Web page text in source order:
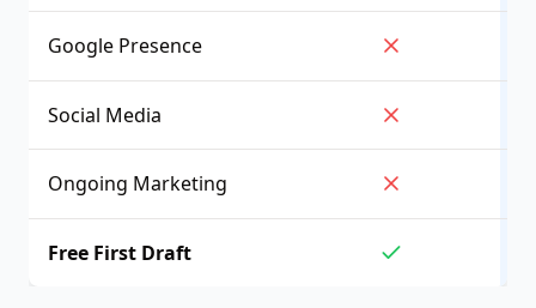
Google Presence
Social Media
Ongoing Marketing
Free First Draft